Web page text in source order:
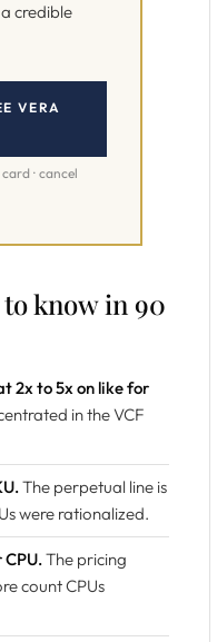
credible
VERA
· cancel
know in 90
2x to 5x on like for
in the VCF
The perpetual line is
were rationalized.
The pricing
count CPUs